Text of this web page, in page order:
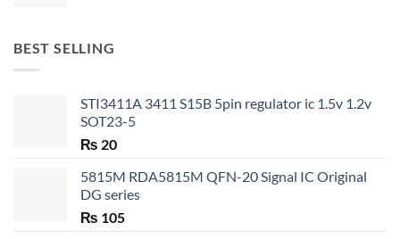
BEST SELLING
STI3411A 3411 S15B 5pin regulator ic 1.5v 1.2v
SOT23-5
₨ 20
5815M RDA5815M QFN-20 Signal IC Original
DG series
₨ 105